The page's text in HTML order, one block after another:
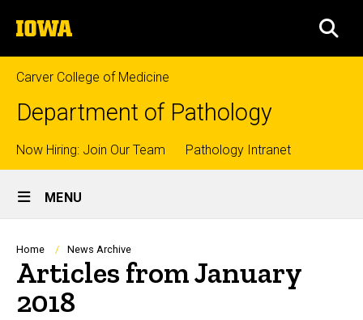
to
content
The
University
of
Iowa
Carver College of Medicine
Department of Pathology
Top
links
Now Hiring: Join Our Team Pathology Intranet
Site
Main
Navigation
MENU
Breadcrumb
Home News Archive
Articles from January
2018